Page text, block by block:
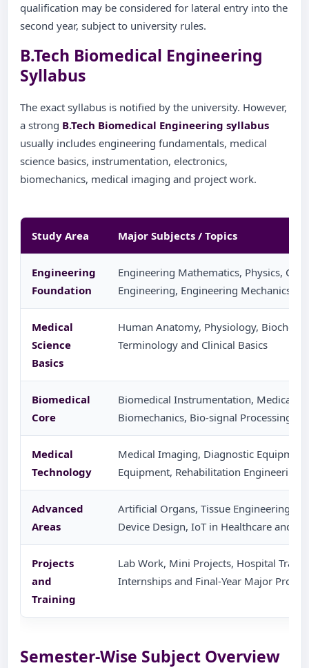
qualification may be considered for lateral entry into the
second year, subject to university rules.
B.Tech Biomedical Engineering
Syllabus
The exact syllabus is notified by the university. However,
a strong B.Tech Biomedical Engineering syllabus
usually includes engineering fundamentals, medical
science basics, instrumentation, electronics,
biomechanics, medical imaging and project work.
Study Area Major Subjects / Topics
Engineering
Foundation
Engineering Mathematics, Physics,
Engineering, Engineering Mechanics
Medical
Science
Basics
Human Anatomy, Physiology,
Terminology and Clinical Basics
Biomedical
Core
Biomedical Instrumentation, Medical
Biomechanics, Bio-signal Processing
Medical
Technology
Medical Imaging, Diagnostic
Equipment, Rehabilitation Engineering
Advanced
Areas
Artificial Organs, Tissue Engineering,
Device Design, IoT in Healthcare and
Projects
and
Training
Lab Work, Mini Projects, Hospital
Internships and Final-Year Major Project
Semester-Wise Subject Overview